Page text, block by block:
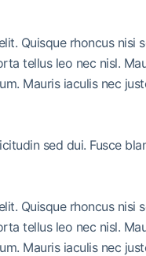
Quisque rhoncus
tellus leo nec nisl.
Mauris iaculis nec
sed dui. Fusce
Quisque rhoncus
tellus leo nec nisl.
Mauris iaculis nec